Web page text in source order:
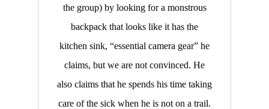
the group) by looking for a monstrous
backpack that looks like it has the
kitchen sink, “essential camera gear” he
claims, but we are not convinced. He
also claims that he spends his time taking
care of the sick when he is not on a trail.